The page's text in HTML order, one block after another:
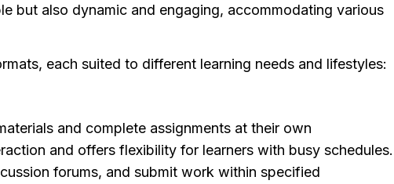
but also dynamic and engaging, accommodating various
each suited to different learning needs and lifestyles:
and complete assignments at their own
and offers flexibility for learners with busy schedules.
forums, and submit work within specified